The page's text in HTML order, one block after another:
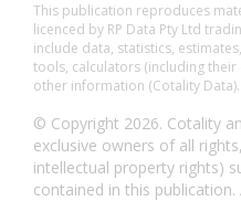
This publication reproduces
licenced by RP Data Pty Ltd
include data, statistics,
tools, calculators (including
other information (Cotality Data).
© Copyright 2026. Cotality
exclusive owners of all
intellectual property rights)
contained in this publication.